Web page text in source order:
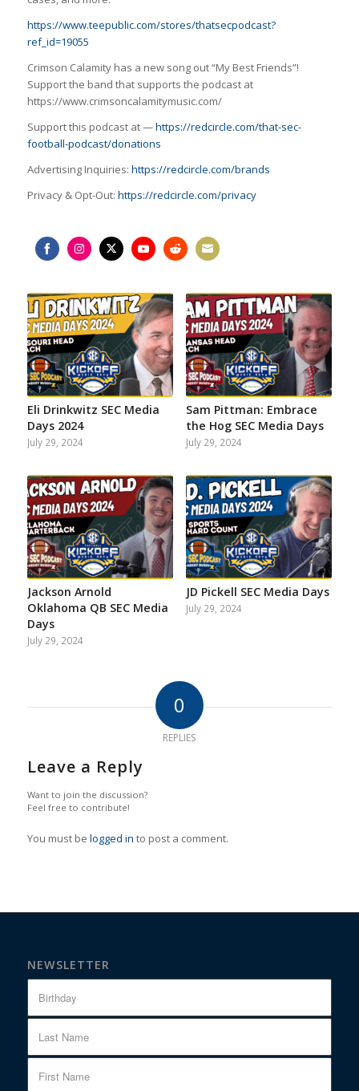
https://www.teepublic.com/stores/thatsecpodcast?
ref_id=19055
Crimson Calamity has a new song out “My Best Friends”!
Support the band that supports the podcast at
https://www.crimsoncalamitymusic.com/
Support this podcast at —https://redcircle.com/that-sec-
football-podcast/donations
Advertising Inquiries: https://redcircle.com/brands
Privacy & Opt-Out: https://redcircle.com/privacy
FacebookInstagramTwitterYouTubeRedditEmail
Eli Drinkwitz SEC Media
Days 2024
July 29, 2024
Sam Pittman: Embrace
the Hog SEC Media Days
July 29, 2024
Jackson Arnold
Oklahoma QB SEC Media
Days
July 29, 2024
JD Pickell SEC Media Days
July 29, 2024
0
REPLIES
Leave a Reply
Want to join the discussion?
Feel free to contribute!
You must be logged in to post a comment.
NEWSLETTER